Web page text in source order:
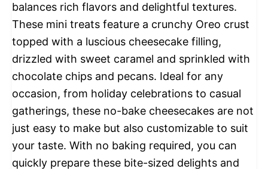
balances rich flavors and delightful textures.
These mini treats feature a crunchy Oreo crust
topped with a luscious cheesecake filling,
drizzled with sweet caramel and sprinkled with
chocolate chips and pecans. Ideal for any
occasion, from holiday celebrations to casual
gatherings, these no-bake cheesecakes are not
just easy to make but also customizable to suit
your taste. With no baking required, you can
quickly prepare these bite-sized delights and